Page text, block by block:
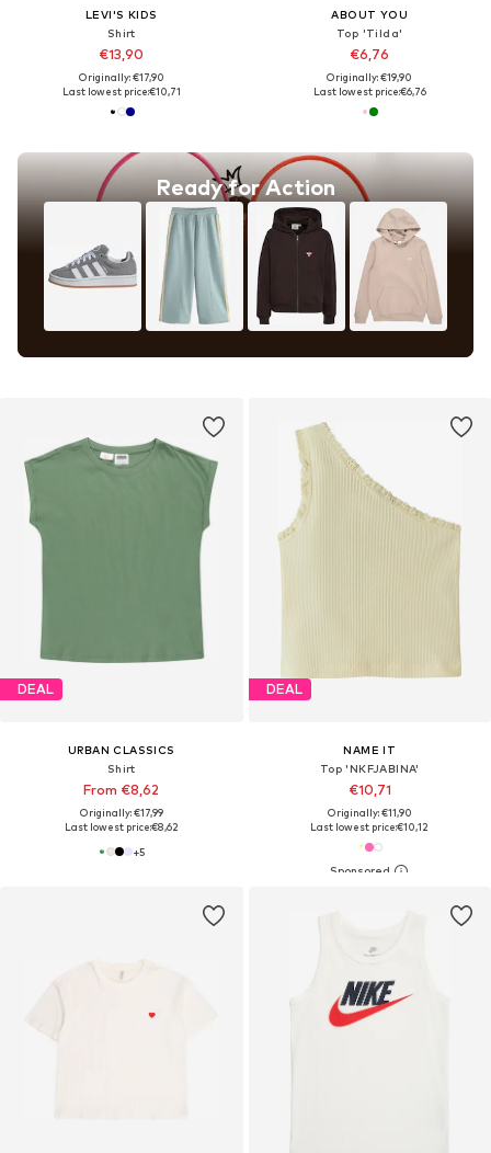
LEVI'S KIDS
Shirt
€13,90
Originally: €17,90
Last lowest price:€10,71
ABOUT YOU
Top 'Tilda'
€6,76
Originally: €19,90
Last lowest price:€6,76
Ready for Action
DEAL
URBAN CLASSICS
Shirt
From €8,62
Originally: €17,99
Last lowest price:€8,62
+5
DEAL
NAME IT
Top 'NKFJABINA'
€10,71
Originally: €11,90
Last lowest price:€10,12